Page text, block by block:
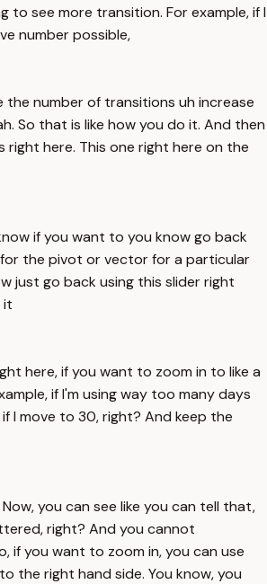
to see more transition. For example, if I
number possible,
the number of transitions uh increase
So that is like how you do it. And then
right here. This one right here on the
if you want to you know go back
the pivot or vector for a particular
just go back using this slider right
it
here, if you want to zoom in to like a
if I'm using way too many days
I move to 30, right? And keep the
you can see like you can tell that,
right? And you cannot
if you want to zoom in, you can use
the right hand side. You know, you